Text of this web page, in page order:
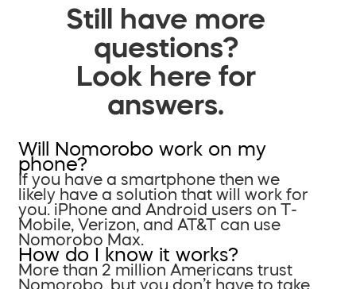
Still have more
questions?
Look here for
answers.
Will Nomorobo work on my
phone?
If you have a smartphone then we
likely have a solution that will work for
you. iPhone and Android users on T-
Mobile, Verizon, and AT&T can use
Nomorobo Max.
How do I know it works?
More than 2 million Americans trust
Nomorobo, but you don’t have to take